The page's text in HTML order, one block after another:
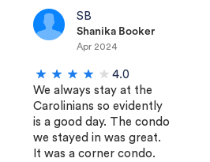
SB
Shanika Booker
Apr 2024
4.0
We always stay at the
Carolinians so evidently
is a good day. The condo
we stayed in was great.
It was a corner condo.